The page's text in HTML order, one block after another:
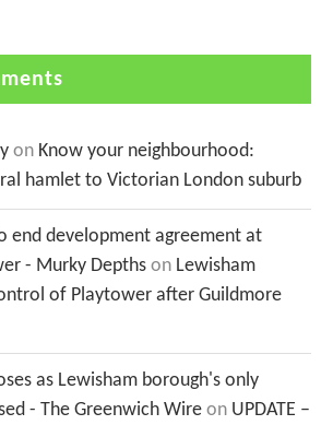
on Know your neighbourhood:
hamlet to Victorian London suburb
end development agreement at
- Murky Depths on Lewisham
of Playtower after Guildmore
as Lewisham borough's only
- The Greenwich Wire on UPDATE –